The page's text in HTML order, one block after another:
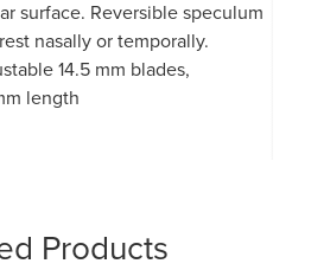
surface. Reversible speculum
nasally or temporally.
14.5 mm blades,
length
Products